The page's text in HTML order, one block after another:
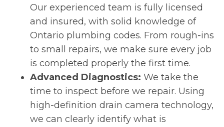
Our experienced team is fully licensed
and insured, with solid knowledge of
Ontario plumbing codes. From rough-ins
to small repairs, we make sure every job
is completed properly the first time.
Advanced Diagnostics: We take the
time to inspect before we repair. Using
high-definition drain camera technology,
we can clearly identify what is